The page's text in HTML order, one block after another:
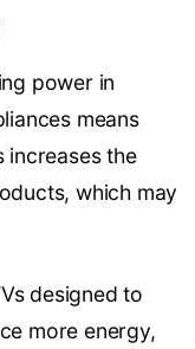
power in
means
increases the
which may
designed to
more energy,